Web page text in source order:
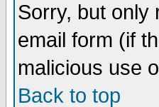
Sorry, but only
email form (if
malicious use
Back to top